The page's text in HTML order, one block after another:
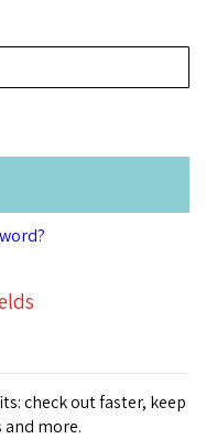
check out faster, keep
more.